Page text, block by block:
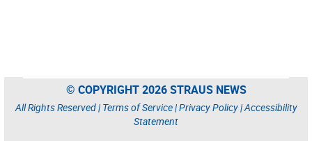
© COPYRIGHT 2026 STRAUS NEWS
All Rights Reserved | Terms of Service|Privacy Policy|Accessibility
Statement